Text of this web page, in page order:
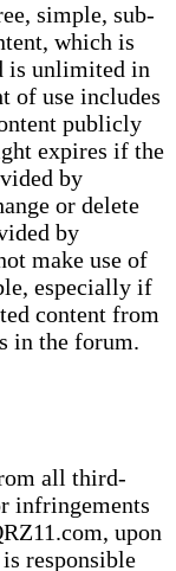
simple, sub-
which is
is unlimited in
of use includes
publicly
expires if the
by
or delete
by
make use of
especially if
content from
in the forum.
all third-
infringements
upon
responsible